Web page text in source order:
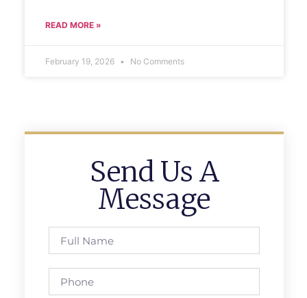
READ MORE »
February 19, 2026 No Comments
Send Us A
Message